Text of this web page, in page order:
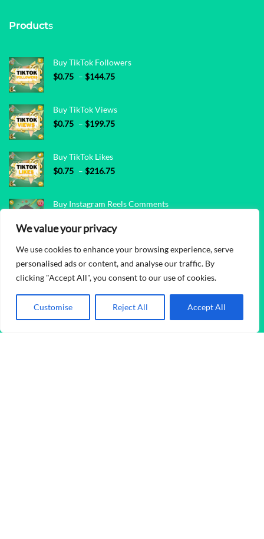
We value your privacy
We use cookies to enhance your browsing experience, serve
personalised ads or content, and analyse our traffic. By
clicking "Accept All", you consent to our use of cookies.
Customise Reject All Accept All
Products
Buy TikTok Followers
$0.75 – $144.75
Buy TikTok Views
$0.75 – $199.75
Buy TikTok Likes
$0.75 – $216.75
Buy Instagram Reels Comments
Buy Instagram Reels Views
$0.05 –$48.85 Price range: $0.05 through $48.85
Buy Instagram Reels Likes
$0.05 Price range: $0.05 through $98.45